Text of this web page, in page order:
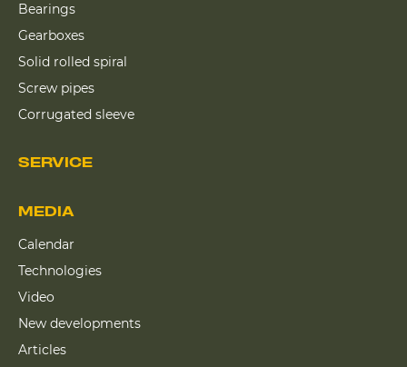
Bearings
Gearboxes
Solid rolled spiral
Screw pipes
Corrugated sleeve
SERVICE
MEDIA
Calendar
Technologies
Video
New developments
Articles